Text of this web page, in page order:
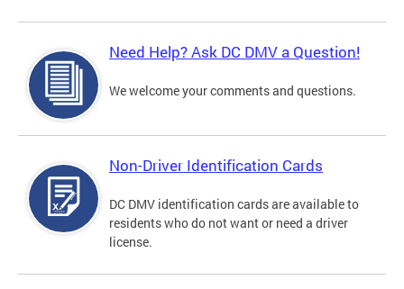
Need Help? Ask DC DMV a Question!
We welcome your comments and questions.
Non-Driver Identification Cards
DC DMV identification cards are available to
residents who do not want or need a driver
license.